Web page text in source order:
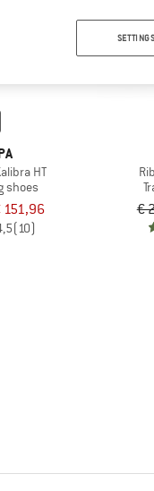
HT
shoes
151,96
(10)
20%
€
SETTINGS